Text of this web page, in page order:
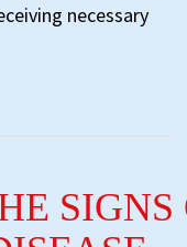
necessary
SIGNS